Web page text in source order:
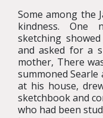
Some among the
kindness. One
sketching
and asked for a
mother, There
summoned
at his house,
sketchbook and
who had been